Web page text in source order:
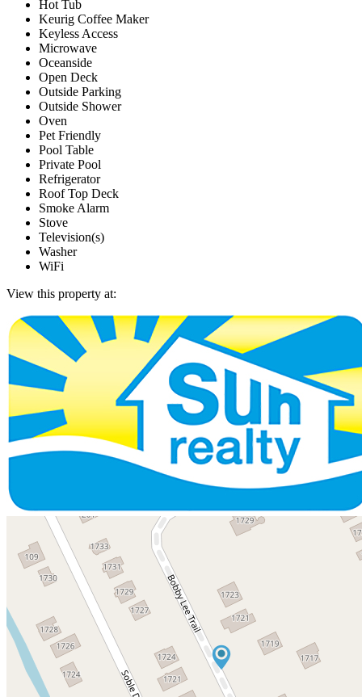
Hot Tub
Keurig Coffee Maker
Keyless Access
Microwave
Oceanside
Open Deck
Outside Parking
Outside Shower
Oven
Pet Friendly
Pool Table
Private Pool
Refrigerator
Roof Top Deck
Smoke Alarm
Stove
Television(s)
Washer
WiFi
View this property at: